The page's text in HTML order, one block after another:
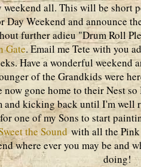
weekend all. This will be short
Day Weekend and announce
further adieu "Drum Roll
Gate. Email me Tete with you
Have a wonderful
of the Grandkids were
now gone home to their Nest
and kicking back until I'm well
one of my Sons to start
the Sound with all the
where ever you may be and
doing!